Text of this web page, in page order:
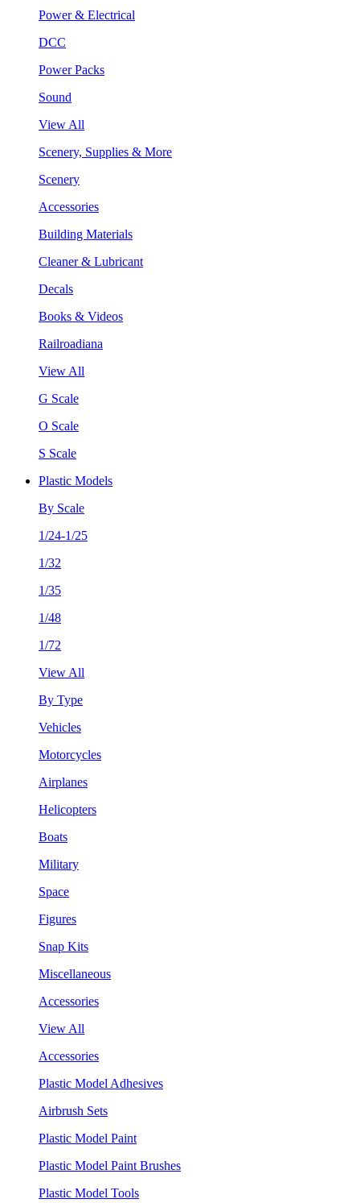
Power & Electrical
DCC
Power Packs
Sound
View All
Scenery, Supplies & More
Scenery
Accessories
Building Materials
Cleaner & Lubricant
Decals
Books & Videos
Railroadiana
View All
G Scale
O Scale
S Scale
Plastic Models
By Scale
1/24-1/25
1/32
1/35
1/48
1/72
View All
By Type
Vehicles
Motorcycles
Airplanes
Helicopters
Boats
Military
Space
Figures
Snap Kits
Miscellaneous
Accessories
View All
Accessories
Plastic Model Adhesives
Airbrush Sets
Plastic Model Paint
Plastic Model Paint Brushes
Plastic Model Tools